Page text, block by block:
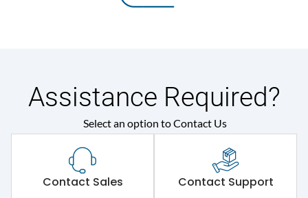
Assistance Required?
Select an option to Contact Us
Contact Sales Contact Support